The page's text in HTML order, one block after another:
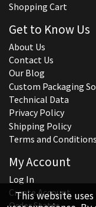
This website
Shopping Cart
Get to Know Us
About Us
Contact Us
Our Blog
Custom Packaging
Technical Data
Privacy Policy
Shipping Policy
Terms and Conditions
My Account
Log In
Create Account